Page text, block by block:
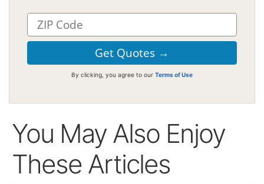
By clicking, you agree to our Terms of Use
You May Also Enjoy
These Articles